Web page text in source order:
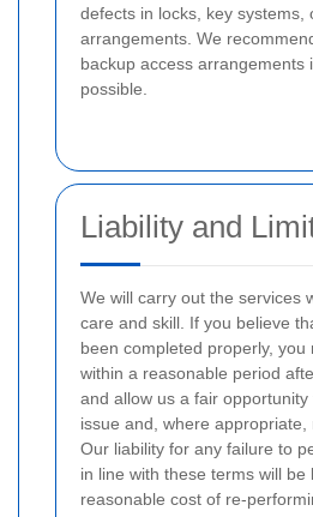
defects in locks, key systems,
arrangements. We
backup access arrangements
possible.
Liability and
We will carry out the services
care and skill. If you believe
been completed properly, you
within a reasonable period
and allow us a fair opportunity
issue and, where appropriate,
Our liability for any failure to
in line with these terms will be
reasonable cost of re-